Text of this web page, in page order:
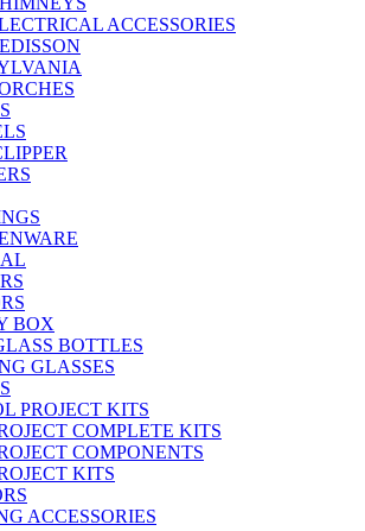
ACCESSORIES
BOX
BOTTLES
GLASSES
PROJECT KITS
COMPLETE KITS
COMPONENTS
KITS
ACCESSORIES